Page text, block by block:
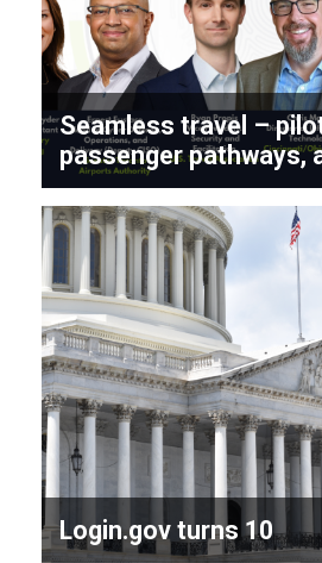
Seamless travel –
passenger pathways,
Login.gov turns 10